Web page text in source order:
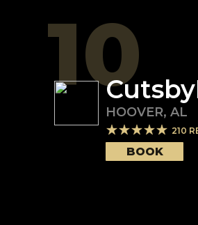
10
HOOVER, AL
210
BOOK